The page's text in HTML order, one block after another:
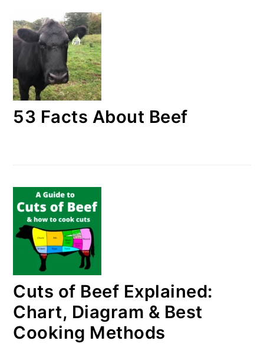
53 Facts About Beef
Cuts of Beef Explained:
Chart, Diagram & Best
Cooking Methods